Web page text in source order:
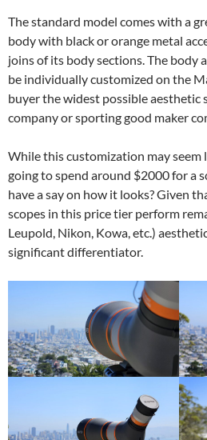
The standard model comes with a
body with black or orange metal
joins of its body sections. The body
be individually customized on the
buyer the widest possible aesthetic
company or sporting good maker
While this customization may seem
going to spend around $2000 for a
have a say on how it looks? Given
scopes in this price tier perform
Leupold, Nikon, Kowa, etc.)
significant differentiator.